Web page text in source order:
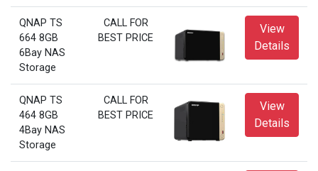
QNAP TS
664 8GB
6Bay NAS
Storage
CALL FOR
BEST PRICE
View
Details
QNAP TS
464 8GB
4Bay NAS
Storage
CALL FOR
BEST PRICE
View
Details